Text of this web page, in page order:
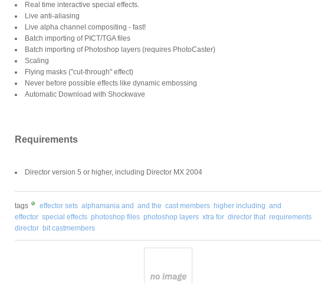
Real time interactive special effects.
Live anti-aliasing
Live alpha channel compositing - fast!
Batch importing of PICT/TGA files
Batch importing of Photoshop layers (requires PhotoCaster)
Scaling
Flying masks ("cut-through" effect)
Never before possible effects like dynamic embossing
Automatic Download with Shockwave
Requirements
Director version 5 or higher, including Director MX 2004
tags effector sets alphamania and and the cast members higher including and
effector special effects photoshop files photoshop layers xtra for director that requirements
director bit castmembers